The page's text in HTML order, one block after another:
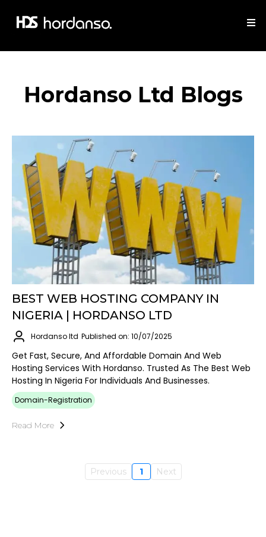
Hordanso Ltd Blogs
BEST WEB HOSTING COMPANY IN
NIGERIA | HORDANSO LTD
Hordanso ltd Published on: 10/07/2025
Get Fast, Secure, And Affordable Domain And Web
Hosting Services With Hordanso. Trusted As The Best Web
Hosting In Nigeria For Individuals And Businesses.
Domain-Registration
Read More
Previous 1 Next